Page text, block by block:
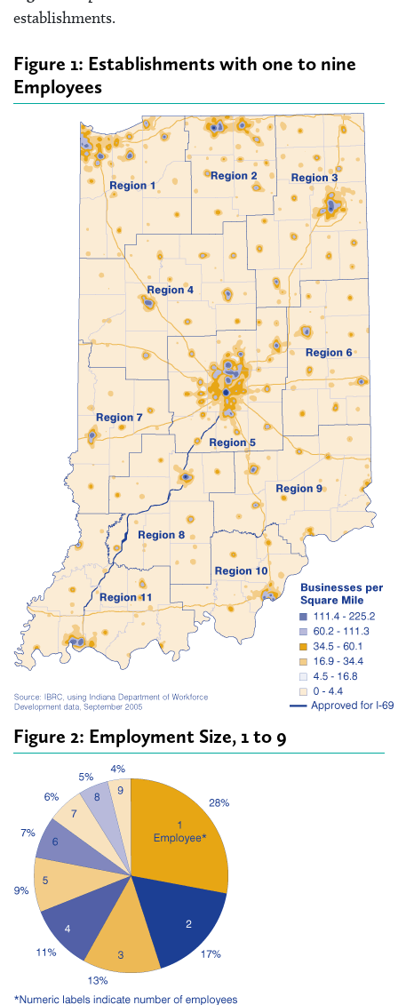
establishments.
Figure 1: Establishments with one to nine
Employees
Figure 2: Employment Size, 1 to 9